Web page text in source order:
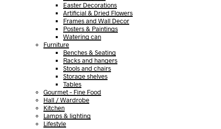
Easter Decorations
Artificial & Dried Flowers
Frames and Wall Decor
Posters & Paintings
Watering can
Furniture
Benches & Seating
Racks and hangers
Stools and chairs
Storage shelves
Tables
Gourmet – Fine Food
Hall / Wardrobe
Kitchen
Lamps & lighting
Lifestyle